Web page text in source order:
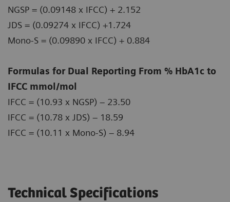
NGSP = (0.09148 x IFCC) + 2.152
JDS = (0.09274 x IFCC) +1.724
Mono-S = (0.09890 x IFCC) + 0.884
Formulas for Dual Reporting From % HbA1c to
IFCC mmol/mol
IFCC = (10.93 x NGSP) – 23.50
IFCC = (10.78 x JDS) – 18.59
IFCC = (10.11 x Mono-S) – 8.94
Technical Specifications